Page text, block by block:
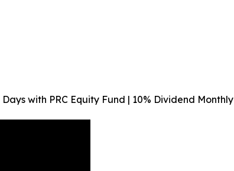
with PRC Equity Fund | 10% Dividend Monthly